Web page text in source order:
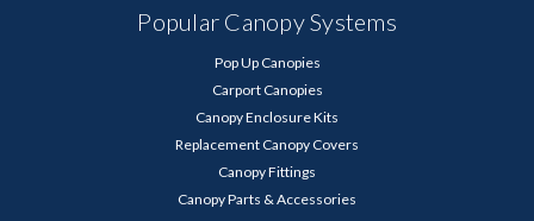
Popular Canopy Systems
Pop Up Canopies
Carport Canopies
Canopy Enclosure Kits
Replacement Canopy Covers
Canopy Fittings
Canopy Parts & Accessories